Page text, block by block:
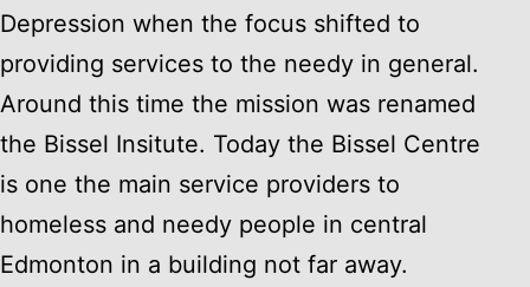
Depression when the focus shifted to
providing services to the needy in general.
Around this time the mission was renamed
the Bissel Insitute. Today the Bissel Centre
is one the main service providers to
homeless and needy people in central
Edmonton in a building not far away.